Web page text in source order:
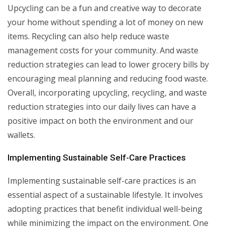
Upcycling can be a fun and creative way to decorate
your home without spending a lot of money on new
items. Recycling can also help reduce waste
management costs for your community. And waste
reduction strategies can lead to lower grocery bills by
encouraging meal planning and reducing food waste.
Overall, incorporating upcycling, recycling, and waste
reduction strategies into our daily lives can have a
positive impact on both the environment and our
wallets.
Implementing Sustainable Self-Care Practices
Implementing sustainable self-care practices is an
essential aspect of a sustainable lifestyle. It involves
adopting practices that benefit individual well-being
while minimizing the impact on the environment. One